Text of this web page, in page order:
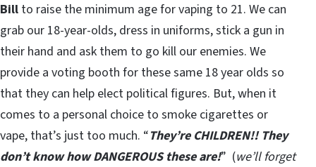
Bill to raise the minimum age for vaping to 21. We can
grab our 18-year-olds, dress in uniforms, stick a gun in
their hand and ask them to go kill our enemies. We
provide a voting booth for these same 18 year olds so
that they can help elect political figures. But, when it
comes to a personal choice to smoke cigarettes or
vape, that’s just too much. “They’re CHILDREN!! They
don’t know how DANGEROUS these are!” (we’ll forget